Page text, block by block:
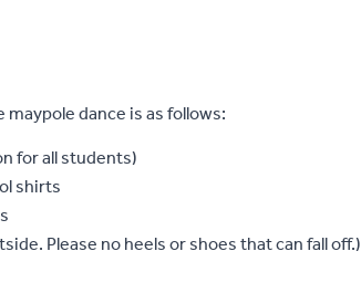
dance is as follows:
for all students)
shirts
Please no heels or shoes that can fall off.)